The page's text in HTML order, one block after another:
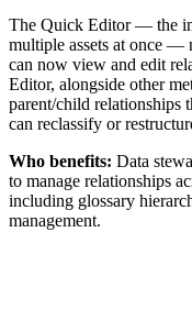
The Quick Editor — the
multiple assets at once —
can now view and edit
Editor, alongside other
parent/child relationships
can reclassify or
Who benefits: Data
to manage relationships
including glossary
management.